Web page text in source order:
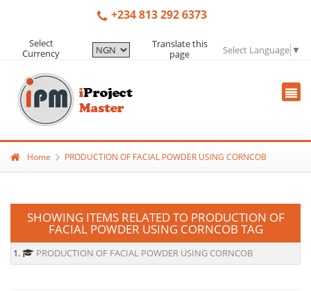
+234 813 292 6373
Select
Currency
Translate this
page
Select Language ▼
Home PRODUCTION OF FACIAL POWDER USING CORNCOB
SHOWING ITEMS RELATED TO PRODUCTION OF
FACIAL POWDER USING CORNCOB TAG
1. PRODUCTION OF FACIAL POWDER USING CORNCOB